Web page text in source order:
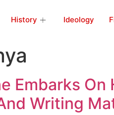
History Ideology
Embarks
Writing